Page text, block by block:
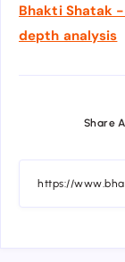
Bhakti Shatak
depth analysis
Share